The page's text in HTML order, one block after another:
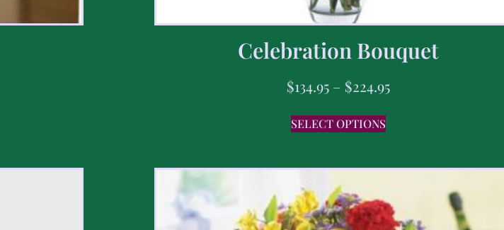
Celebration Bouquet
$134.95 – $224.95
SELECT OPTIONS